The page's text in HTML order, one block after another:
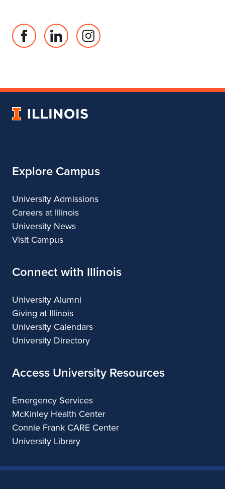
Facebook
of
Architecture
Linked
Department
Landscape
Instagram
of
University
Explore Campus
University Admissions
Careers at Illinois
University News
Visit Campus
Connect with Illinois
University Alumni
Giving at Illinois
University Calendars
University Directory
Access University Resources
Emergency Services
McKinley Health Center
Connie Frank CARE Center
University Library